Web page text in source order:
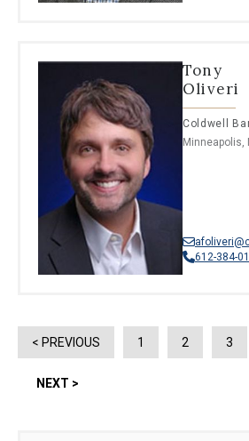
Tony
Oliveri
Coldwell
Minneapolis,
612-384-
< PREVIOUS 1 2 3
NEXT >